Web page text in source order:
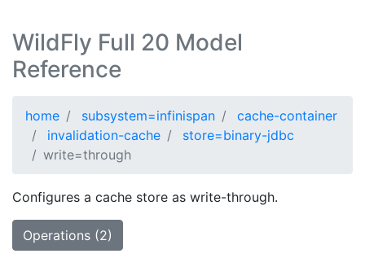
WildFly Full 20 Model
Reference
home subsystem=infinispan
cache-container
invalidation-cache
store=binary-jdbc
write=through
Configures a cache store as write-through.
Operations (2)